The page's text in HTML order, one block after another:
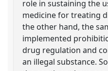
role in sustaining the
medicine for treating
the other hand, the
implemented
drug regulation and
an illegal substance.